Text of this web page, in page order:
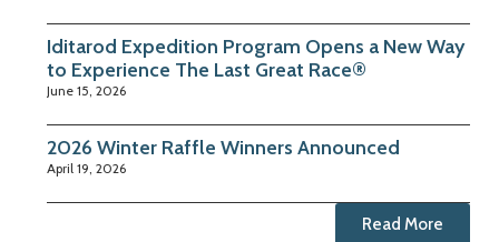
Iditarod Expedition Program Opens a New Way
to Experience The Last Great Race®
June 15, 2026
2026 Winter Raffle Winners Announced
April 19, 2026
Read More